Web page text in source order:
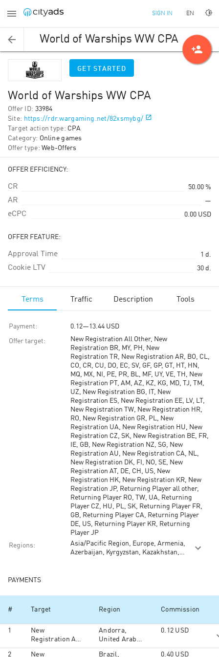
SIGN IN EN
World of Warships WW CPA
GET STARTED
World of Warships WW CPA
Offer ID: 33984
Site: https://rdr.wargaming.net/82xsmybg/
Target action type: CPA
Category: Online games
Offer type: Web-Offers
OFFER EFFICIENCY:
CR 50.00 %
AR —
eCPC 0.00 USD
OFFER FEATURE:
Approval Time 1 d.
Cookie LTV 30 d.
Terms Traffic Description Tools
Payment: 0.12—13.44 USD
Offer target:
New Registration All Other, New
Registration BR, MY, PH, New
Registration TR, New Registration AR, BO, CL,
CO, CR, CU, DO, EC, SV, GF, GP, GT, HT, HN,
MQ, MX, NI, PE, PR, BL, MF, UY, VE, TH, New
Registration PT, AM, AZ, KZ, KG, MD, TJ, TM,
UZ, New Registration BG, IT, New
Registration ES, New Registration EE, LV, LT,
New Registration TW, New Registration HR,
RO, New Registration GR, PL, New
Registration UA, New Registration HU, New
Registration CZ, SK, New Registration BE, FR,
IE, GB, New Registration NZ, SG, New
Registration AU, New Registration CA, NL,
New Registration DK, FI, NO, SE, New
Registration AT, DE, CH, US, New
Registration HK, New Registration KR, New
Registration JP, Returning Player all other,
Returning Player RO, TW, UA, Returning
Player CZ, HU, PL, SK, Returning Player FR,
GB, Returning Player CA, Returning Player
DE, US, Returning Player KR, Returning
Player JP
Regions:
Asia/Pacific Region, Europe, Armenia,
Azerbaijan, Kyrgyzstan, Kazakhstan,
PAYMENTS
# Target Region Commission
1
New
Registration All
Other
Andorra,
United Arab
Emirates,
0.12 USD
2
New
Brazil,
0.40 USD
person_add